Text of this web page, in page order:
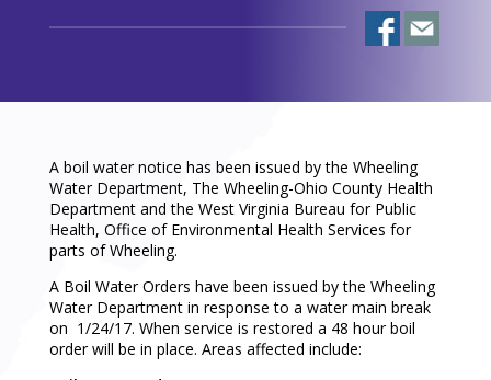
A boil water notice has been issued by the Wheeling
Water Department, The Wheeling-Ohio County Health
Department and the West Virginia Bureau for Public
Health, Office of Environmental Health Services for
parts of Wheeling.
A Boil Water Orders have been issued by the Wheeling
Water Department in response to a water main break
on 1/24/17. When service is restored a 48 hour boil
order will be in place. Areas affected include: